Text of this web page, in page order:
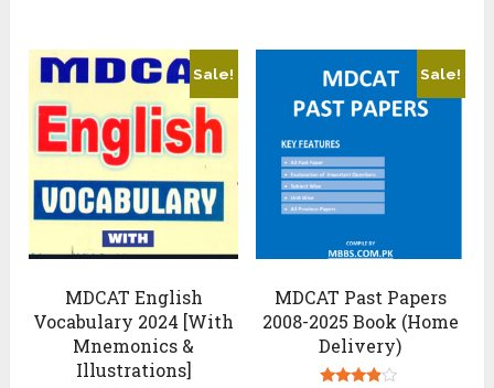
Sale!
MDCAT English
Vocabulary 2024 [With
Mnemonics &
Illustrations]
Sale!
MDCAT Past Papers
2008-2025 Book (Home
Delivery)